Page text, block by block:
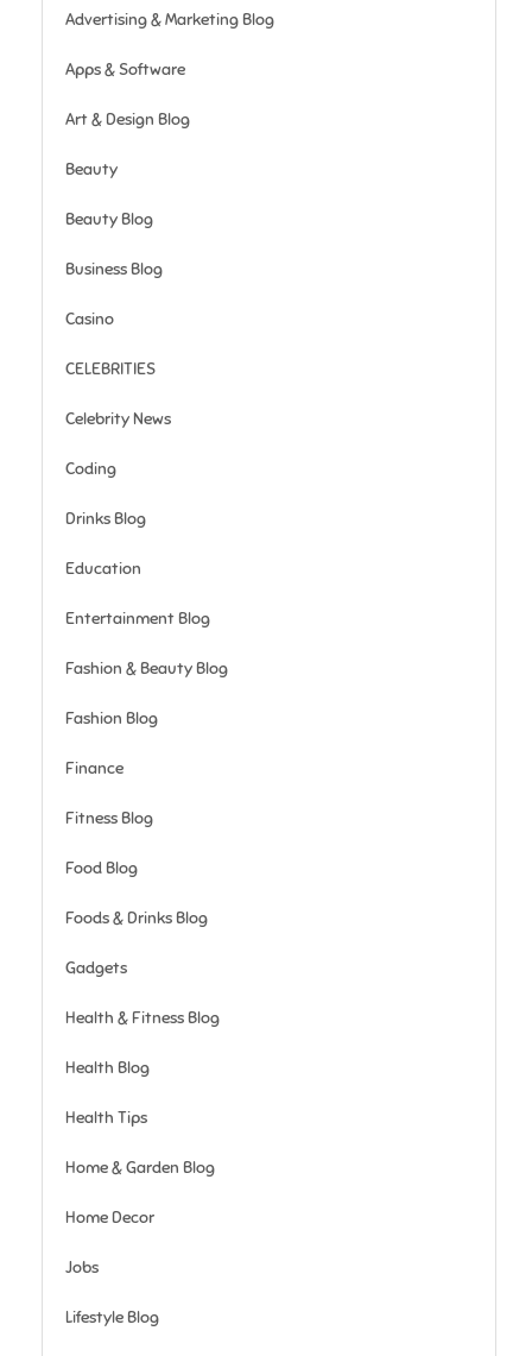
Advertising & Marketing Blog
Apps & Software
Art & Design Blog
Beauty
Beauty Blog
Business Blog
Casino
CELEBRITIES
Celebrity News
Coding
Drinks Blog
Education
Entertainment Blog
Fashion & Beauty Blog
Fashion Blog
Finance
Fitness Blog
Food Blog
Foods & Drinks Blog
Gadgets
Health & Fitness Blog
Health Blog
Health Tips
Home & Garden Blog
Home Decor
Jobs
Lifestyle Blog